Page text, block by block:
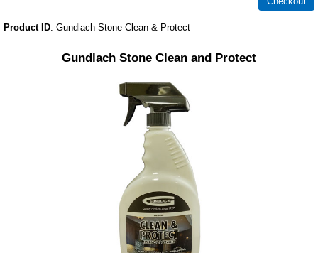
Product ID Gundlach-Stone-Clean-&-Protect
Gundlach Stone Clean and Protect